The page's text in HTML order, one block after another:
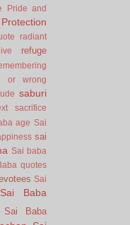
Pride and
Protection
radiant
refuge
or wrong
saburi
sacrifice
age Sai
sai
Sai baba
quotes
Sai
Sai Baba
Sai Baba